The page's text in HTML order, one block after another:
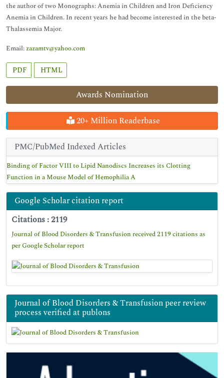
Awards Nomination
20+ Million Readerbase
PMC/PubMed Indexed Articles
Binding of Factor VIII to Lipid Nanodiscs Increases its Clotting
Function in a Mouse Model of Hemophilia A
Google Scholar citation report
Citations : 2119
Journal of Blood Disorders & Transfusion received 2119 citations as
per Google Scholar report
Journal of Blood Disorders & Transfusion peer review
process verified at publons
the author of two Monographs: Anemia in Children and Iron Deficiency
Anemia in Children. In recent years he had become interested in the beta-
Thalassemia Major.
Email:zazamtv@yahoo.com
PDF HTML